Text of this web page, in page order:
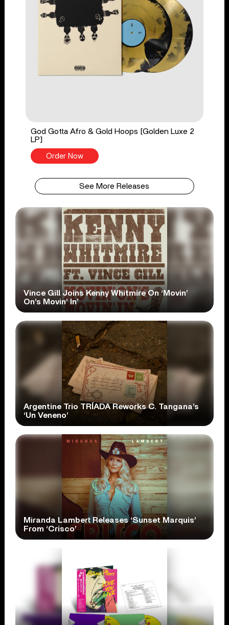
God Gotta Afro & Gold Hoops [Golden Luxe 2
LP]
Order Now
See More Releases
Vince Gill Joins Kenny Whitmire On ‘Movin’
On’s Movin’ In’
Argentine Trio TRÍADA Reworks C. Tangana’s
‘Un Veneno’
Miranda Lambert Releases ‘Sunset Marquis’
From ‘Crisco’